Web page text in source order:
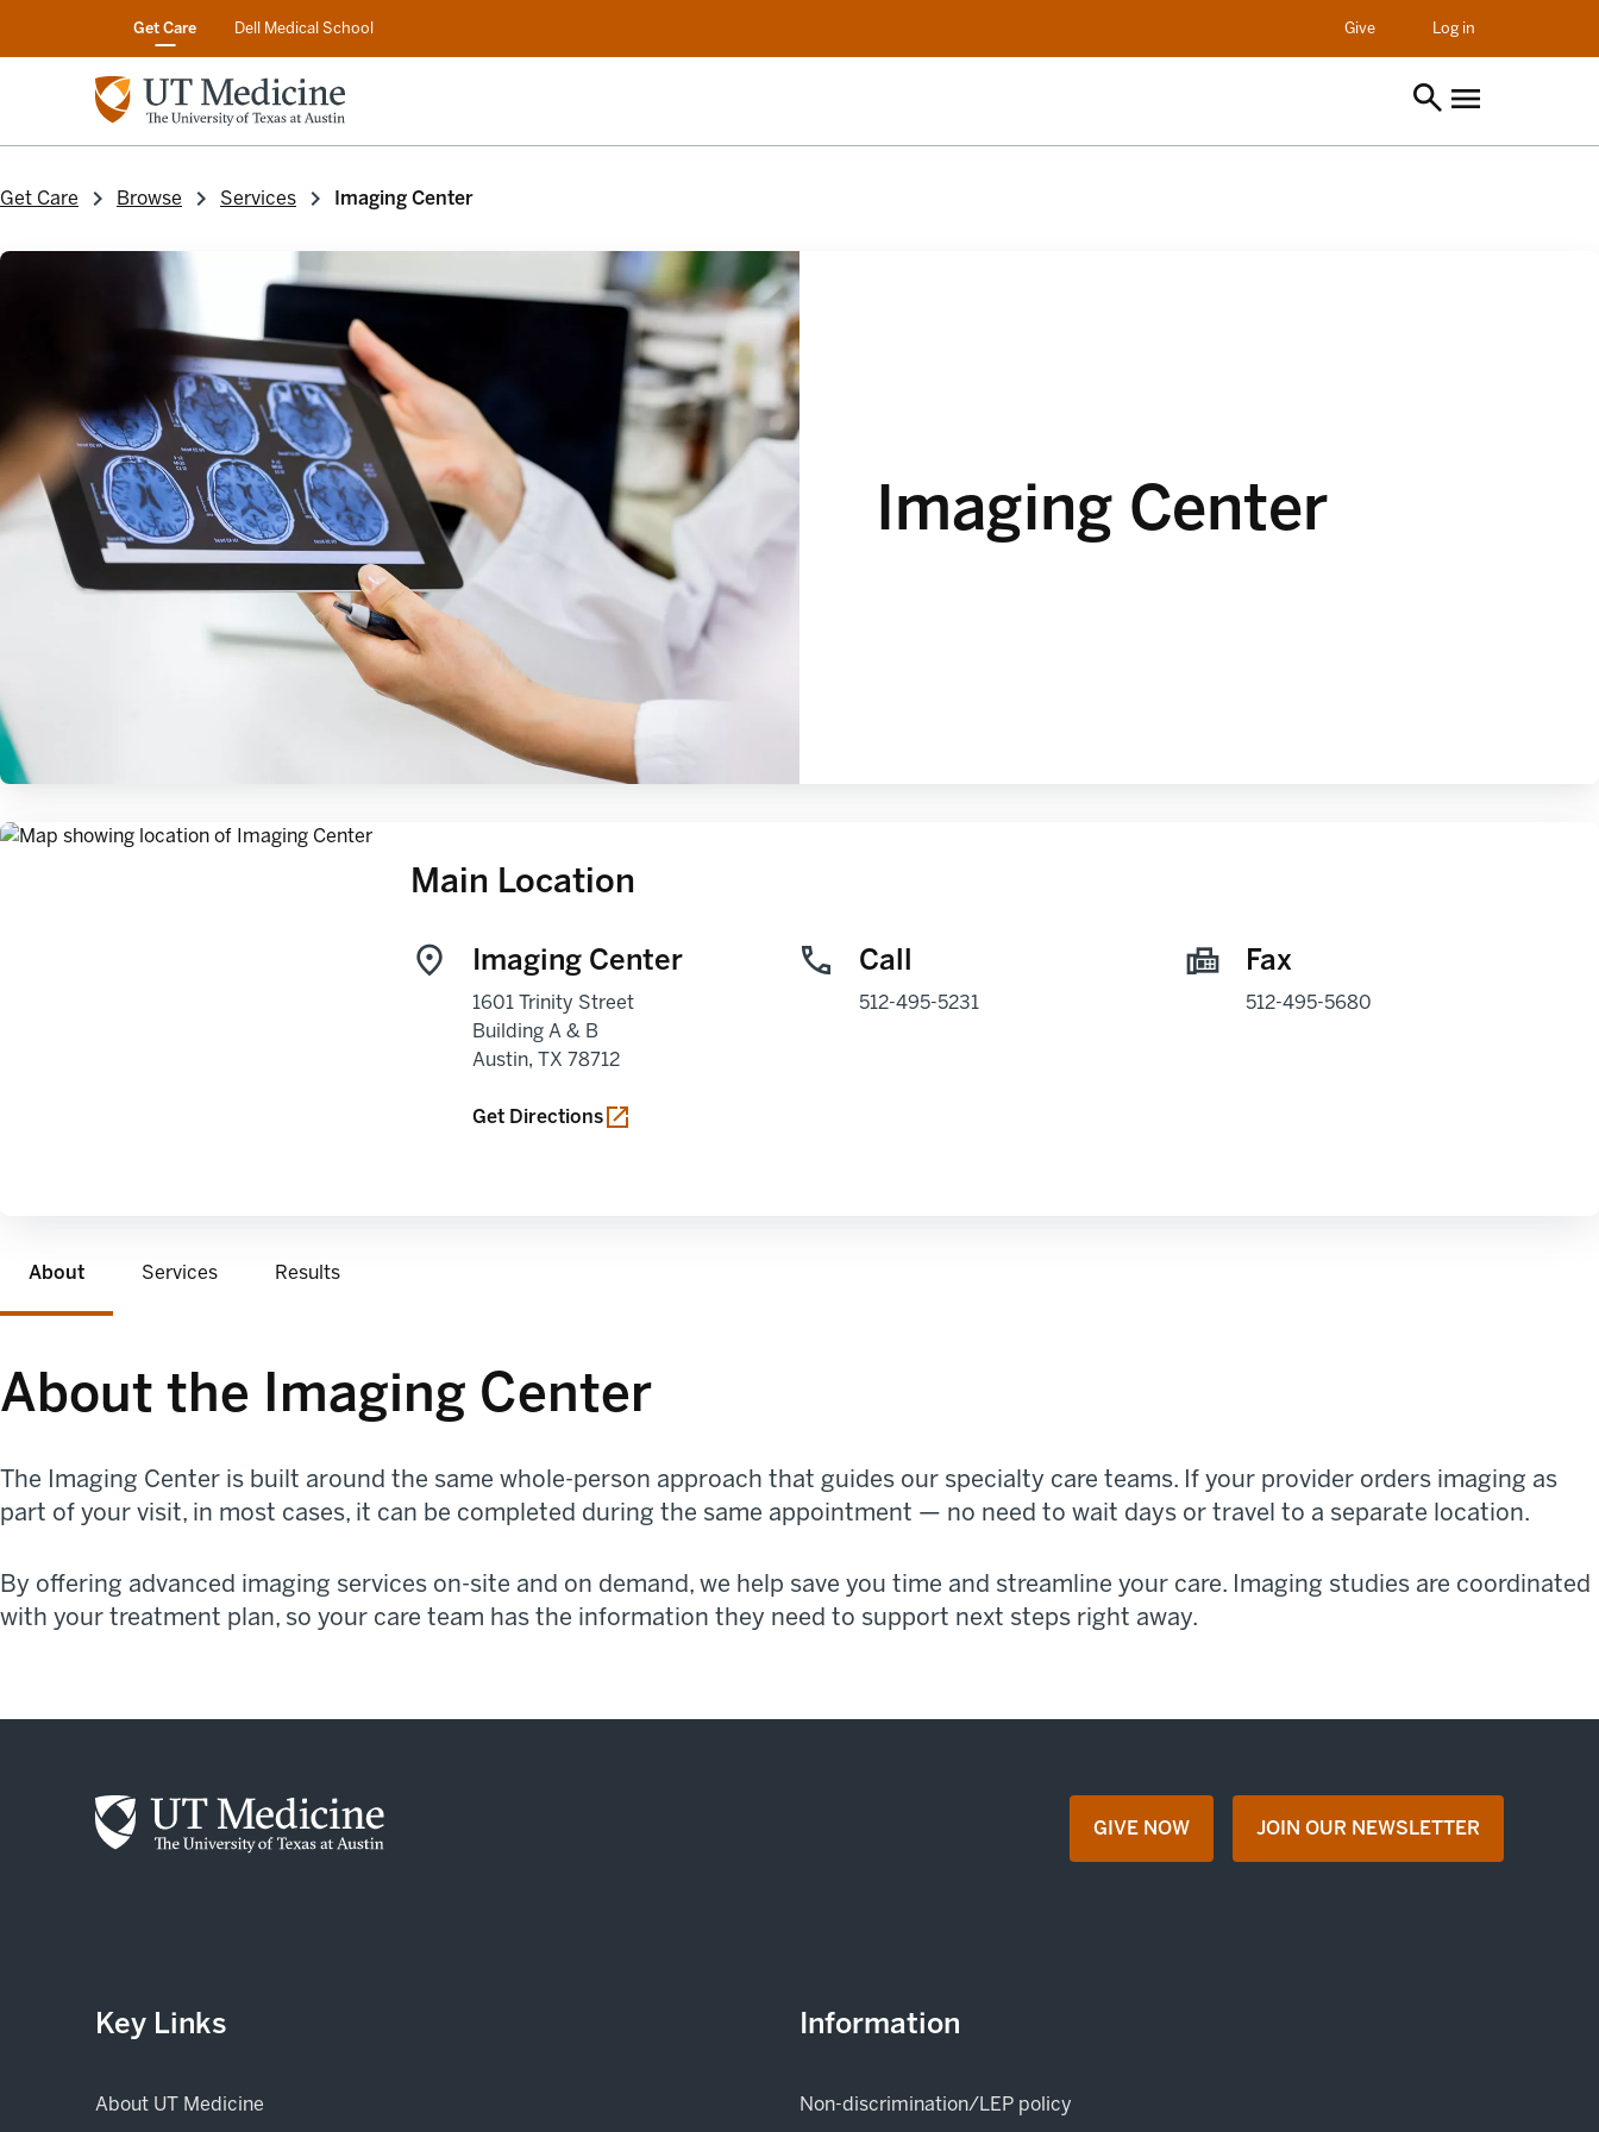
Get Care Dell Medical School Give Log in
Get Care Browse Services Imaging Center
Imaging Center
Main Location
Imaging Center
1601 Trinity Street
Building A & B
Austin, TX 78712
Get Directions
opens in a new tab
Call
512-495-5231
Fax
512-495-5680
About Services Results
About the Imaging Center
The Imaging Center is built around the same whole-person approach that guides our specialty care teams. If your provider orders imaging as
part of your visit, in most cases, it can be completed during the same appointment — no need to wait days or travel to a separate location.
By offering advanced imaging services on-site and on demand, we help save you time and streamline your care. Imaging studies are coordinated
with your treatment plan, so your care team has the information they need to support next steps right away.
GIVE NOWopens in a new tabJOIN OUR NEWSLETTER
opens in a new tab
Key Links
About UT Medicine
Information
Non-discrimination/LEP policy